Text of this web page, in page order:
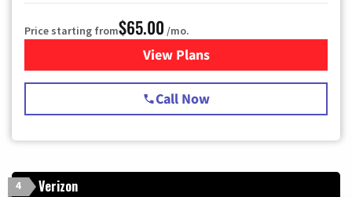
Price starting from$65.00 /mo.
View Plansfor Spectrum Cable TV &
Call Now
4 Verizon